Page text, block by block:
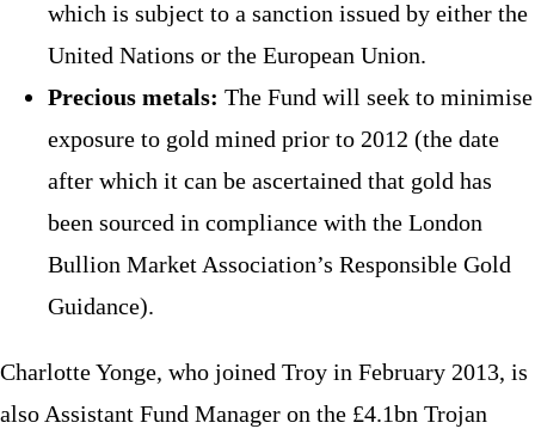
which is subject to a sanction issued by either the
United Nations or the European Union.
Precious metals: The Fund will seek to minimise
exposure to gold mined prior to 2012 (the date
after which it can be ascertained that gold has
been sourced in compliance with the London
Bullion Market Association’s Responsible Gold
Guidance).
Charlotte Yonge, who joined Troy in February 2013, is
also Assistant Fund Manager on the £4.1bn Trojan